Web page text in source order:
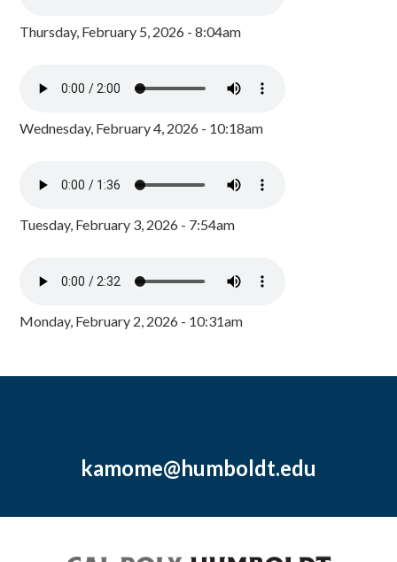
Thursday, February 5, 2026 - 8:04am
Wednesday, February 4, 2026 - 10:18am
Tuesday, February 3, 2026 - 7:54am
Monday, February 2, 2026 - 10:31am
kamome@humboldt.edu